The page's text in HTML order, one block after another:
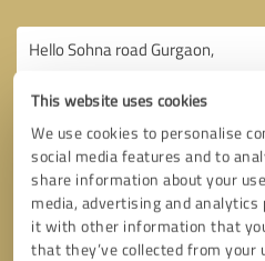
This website uses cookies
We use cookies to personalise
social media features and to
share information about your
media, advertising and
it with other information that
that they’ve collected from your